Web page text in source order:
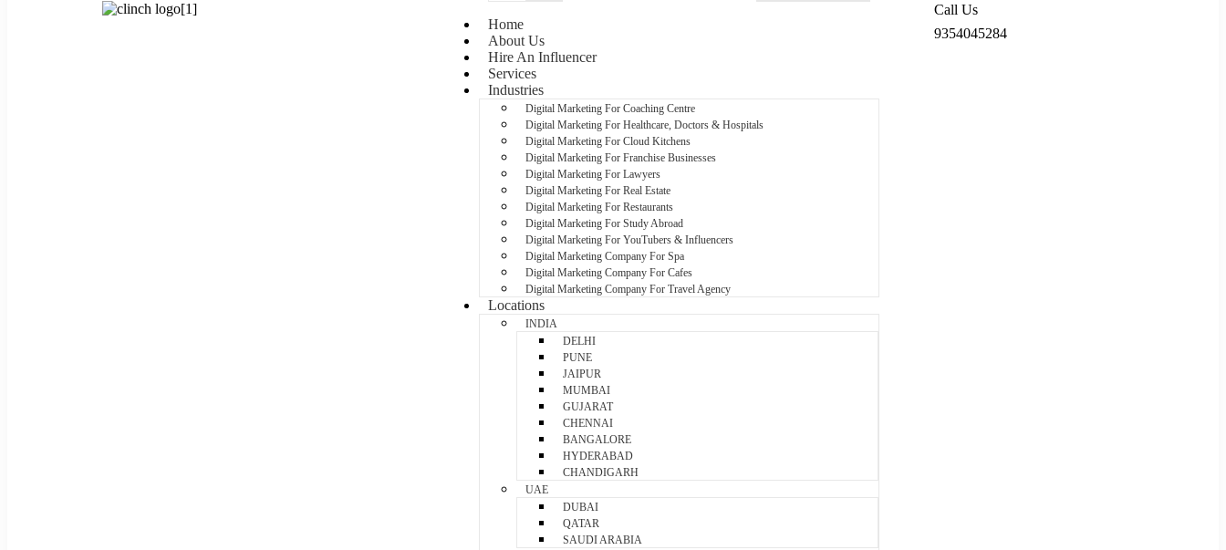
Home
About Us
Hire An Influencer
Services
Industries
Digital Marketing For Coaching Centre
Digital Marketing For Healthcare, Doctors & Hospitals
Digital Marketing For Cloud Kitchens
Digital Marketing For Franchise Businesses
Digital Marketing For Lawyers
Digital Marketing For Real Estate
Digital Marketing For Restaurants
Digital Marketing For Study Abroad
Digital Marketing For YouTubers & Influencers
Digital Marketing Company For Spa
Digital Marketing Company For Cafes
Digital Marketing Company For Travel Agency
Locations
INDIA
DELHI
PUNE
JAIPUR
MUMBAI
GUJARAT
CHENNAI
BANGALORE
HYDERABAD
CHANDIGARH
UAE
DUBAI
QATAR
SAUDI ARABIA
Call Us
9354045284